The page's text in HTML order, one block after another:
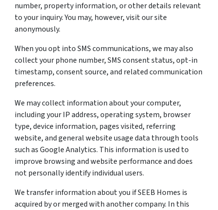
number, property information, or other details relevant
to your inquiry. You may, however, visit our site
anonymously.
When you opt into SMS communications, we may also
collect your phone number, SMS consent status, opt-in
timestamp, consent source, and related communication
preferences.
We may collect information about your computer,
including your IP address, operating system, browser
type, device information, pages visited, referring
website, and general website usage data through tools
such as Google Analytics. This information is used to
improve browsing and website performance and does
not personally identify individual users.
We transfer information about you if SEEB Homes is
acquired by or merged with another company. In this